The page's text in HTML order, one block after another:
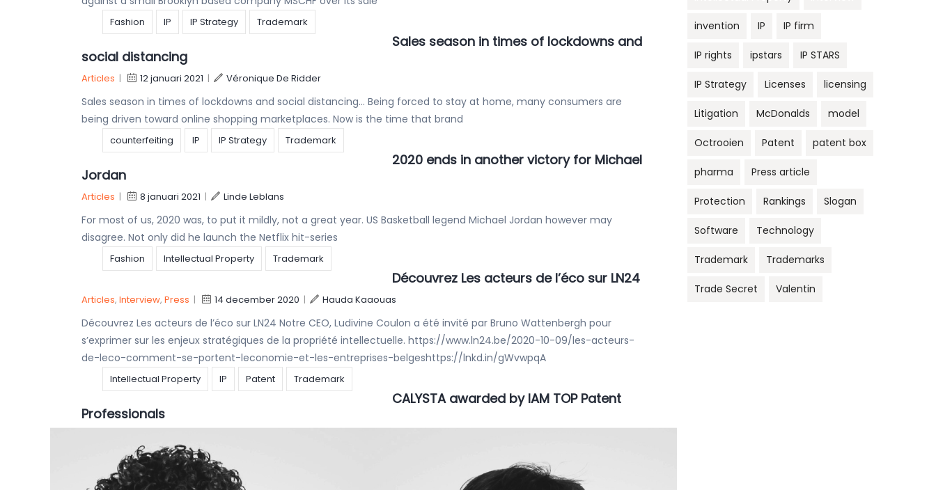
Fashion IP IP Strategy Trademark
Sales season in times of lockdowns and
social distancing
Articles | 12 januari 2021 | Véronique De Ridder
Sales season in times of lockdowns and social distancing… Being forced to stay at home, many consumers are
being driven toward online shopping marketplaces. Now is the time that brand
counterfeiting IP IP Strategy Trademark
2020 ends in another victory for Michael
Jordan
Articles | 8 januari 2021 | Linde Leblans
For most of us, 2020 was, to put it mildly, not a great year. US Basketball legend Michael Jordan however may
disagree. Not only did he launch the Netflix hit-series
Fashion Intellectual Property Trademark
Découvrez Les acteurs de l’éco sur LN24
Articles, Interview, Press | 14 december 2020 | Hauda Kaaouas
Découvrez Les acteurs de l’éco sur LN24 Notre CEO, Ludivine Coulon a été invité par Bruno Wattenbergh pour
s’exprimer sur les enjeux stratégiques de la propriété intellectuelle. https://www.ln24.be/2020-10-09/les-acteurs-
de-leco-comment-se-portent-leconomie-et-les-entreprises-belgeshttps://lnkd.in/gWvwpqA
Intellectual Property IP Patent Trademark
CALYSTA awarded by IAM TOP Patent
Professionals
And hupla, a new ranking is again achieved ! CALYSTA NV is ranked in the IAM PATENT 1000 list as RECOMMENDED
PATENT PROSECUTION FIRM 2020 IN BELGIUM This is how IAM – Informing
invention IP IP firm
IP rights ipstars IP STARS
IP Strategy Licenses licensing
Litigation McDonalds model
Octrooien Patent patent box
pharma Press article
Protection Rankings Slogan
Software Technology
Trademark Trademarks
Trade Secret Valentin